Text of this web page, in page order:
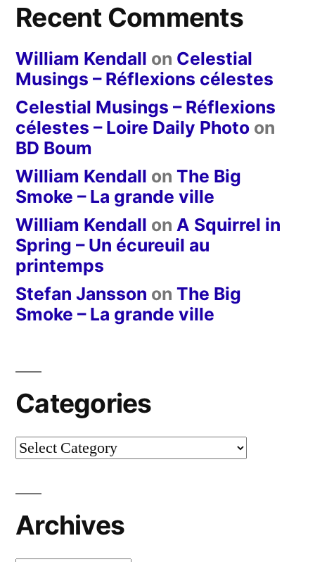
Recent Comments
William Kendall on Celestial
Musings – Réflexions célestes
Celestial Musings – Réflexions
célestes – Loire Daily Photo on
BD Boum
William Kendall on The Big
Smoke – La grande ville
William Kendall on A Squirrel in
Spring – Un écureuil au
printemps
Stefan Jansson on The Big
Smoke – La grande ville
Categories
Categories
Archives